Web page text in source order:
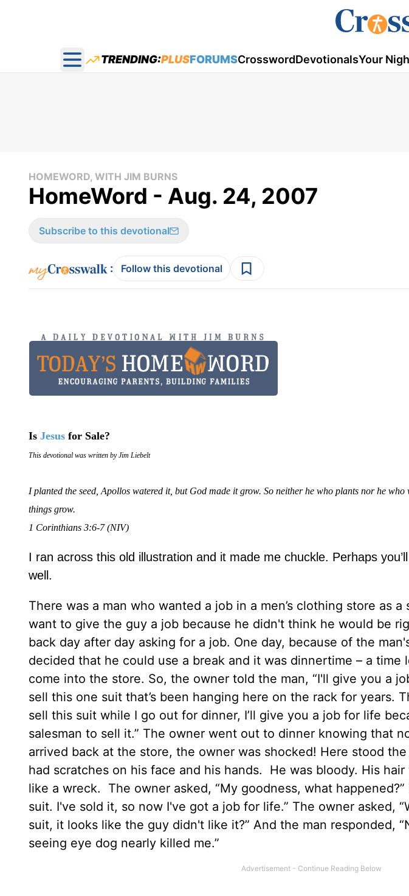
Open main menu
TRENDING:PLUSFORUMSCrosswordDevotionalsYour
HOMEWORD, WITH JIM BURNS
HomeWord - Aug. 24, 2007
Subscribe to this devotional
: Follow this devotional
Is Jesus for Sale?
This devotional was written by Jim Liebelt
I planted the seed, Apollos watered it, but God made it grow. So neither he who plants nor he
things grow.
1 Corinthians 3:6-7 (NIV)
I ran across this old illustration and it made me chuckle. Perhaps
well.
There was a man who wanted a job in a men’s clothing store as
want to give the guy a job because he didn't think he would be
back day after day asking for a job. One day, because of the
decided that he could use a break and it was dinnertime – a time
come into the store. So, the owner told the man, “I'll give you a
sell this one suit that’s been hanging here on the rack for years.
sell this suit while I go out for dinner, I’ll give you a job for life
salesman to sell it.” The owner went out to dinner knowing that
arrived back at the store, the owner was shocked! Here stood
had scratches on his face and his hands. He was bloody. His
like a wreck. The owner asked, “My goodness, what
suit. I've sold it, so now I've got a job for life.” The owner asked,
suit, it looks like the guy didn't like it?” And the man responded,
seeing eye dog nearly killed me.”